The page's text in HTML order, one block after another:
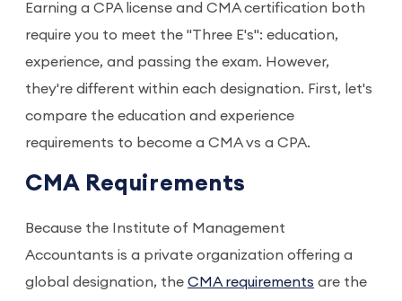
Earning a CPA license and CMA certification both
require you to meet the "Three E's": education,
experience, and passing the exam. However,
they're different within each designation. First, let's
compare the education and experience
requirements to become a CMA vs a CPA.
CMA Requirements
Because the Institute of Management
Accountants is a private organization offering a
global designation, the CMA requirements are the